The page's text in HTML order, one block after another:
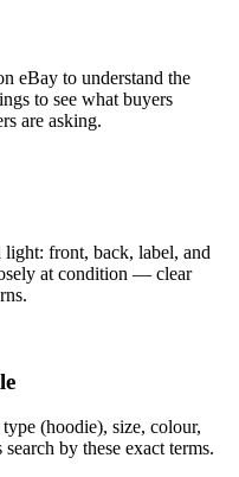
eBay to understand the
to see what buyers
are asking.
light: front, back, label, and
at condition — clear
(hoodie), size, colour,
by these exact terms.